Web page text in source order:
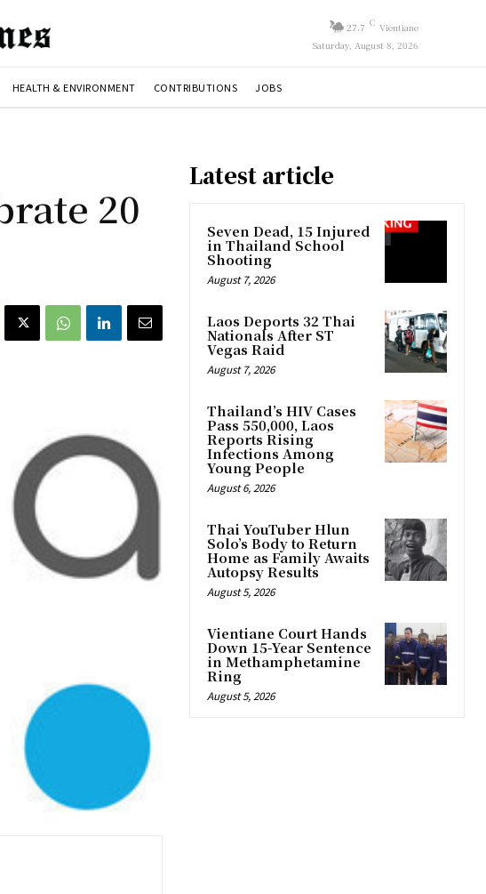
27.7 C Vientiane
Saturday, August 8, 2026
HEALTH & ENVIRONMENT CONTRIBUTIONS JOBS
20
Latest article
Seven Dead, 15 Injured
in Thailand School
Shooting
August 7, 2026
Laos Deports 32 Thai
Nationals After ST
Vegas Raid
August 7, 2026
Thailand’s HIV Cases
Pass 550,000, Laos
Reports Rising
Infections Among
Young People
August 6, 2026
Thai YouTuber Hlun
Solo’s Body to Return
Home as Family Awaits
Autopsy Results
August 5, 2026
Vientiane Court Hands
Down 15-Year Sentence
in Methamphetamine
Ring
August 5, 2026